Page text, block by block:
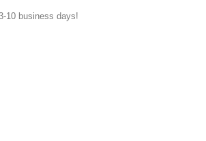
10 business days!